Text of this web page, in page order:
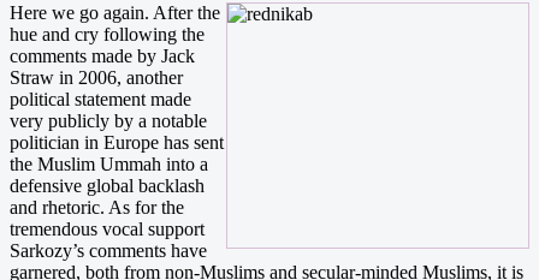
Here we go again. After the
hue and cry following the
comments made by Jack
Straw in 2006, another
political statement made
very publicly by a notable
politician in Europe has sent
the Muslim Ummah into a
defensive global backlash
and rhetoric. As for the
tremendous vocal support
Sarkozy’s comments have
garnered, both from non-Muslims and secular-minded Muslims, it is